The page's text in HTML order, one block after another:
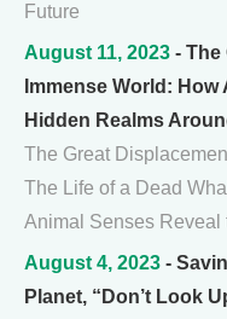
Future
August 11, 2023 - The
Immense World:
Hidden Realms
The Great
The Life of a Dead
Animal Senses
August 4, 2023 -
Planet, “Don’t Look